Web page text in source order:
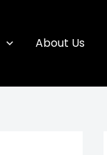
About Us